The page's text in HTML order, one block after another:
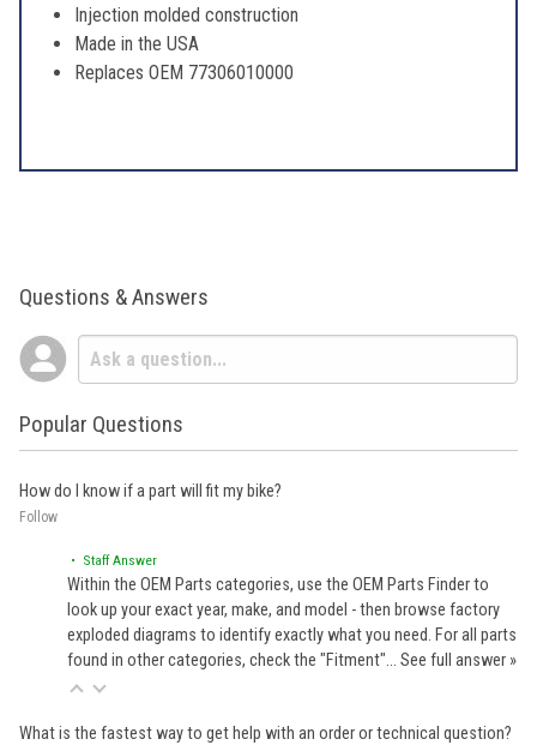
Injection molded construction
Made in the USA
Replaces OEM 77306010000
Questions & Answers
Popular Questions
How do I know if a part will fit my bike?
Follow
• Staff Answer
Within the OEM Parts categories, use the OEM Parts Finder to
look up your exact year, make, and model - then browse factory
exploded diagrams to identify exactly what you need. For all parts
found in other categories, check the "Fitment"… See full answer »
What is the fastest way to get help with an order or technical question?